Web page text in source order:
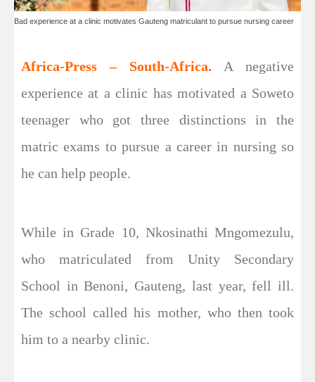
Bad experience at a clinic motivates Gauteng matriculant to pursue nursing career
Africa-Press – South-Africa. A negative
experience at a clinic has motivated a Soweto
teenager who got three distinctions in the
matric exams to pursue a career in nursing so
he can help people.
While in Grade 10, Nkosinathi Mngomezulu,
who matriculated from Unity Secondary
School in Benoni, Gauteng, last year, fell ill.
The school called his mother, who then took
him to a nearby clinic.